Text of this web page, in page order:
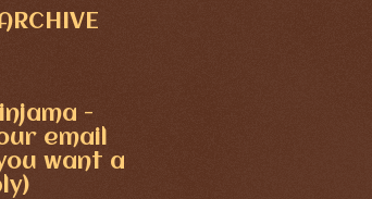
-
email
want a